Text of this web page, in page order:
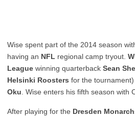
Wise spent part of the 2014 season
having an NFL regional camp tryout.
League winning quarterback Sean
Helsinki Roosters for the
Oku . Wise enters his fifth season with
After playing for the Dresden